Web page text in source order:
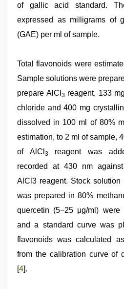
of gallic acid standard.
expressed as milligrams of
(GAE) per ml of sample.
Total flavonoids were
Sample solutions were
prepare AlCl 3 reagent, 133
chloride and 400 mg
dissolved in 100 ml of 80%
estimation, to 2 ml of sample,
of AlCl 3
reagent was
recorded at 430 nm
AlCl3 reagent. Stock
was prepared in 80%
quercetin (5−25 μg/ml) were
and a standard curve was
flavonoids was calculated
from the calibration curve of
[4].